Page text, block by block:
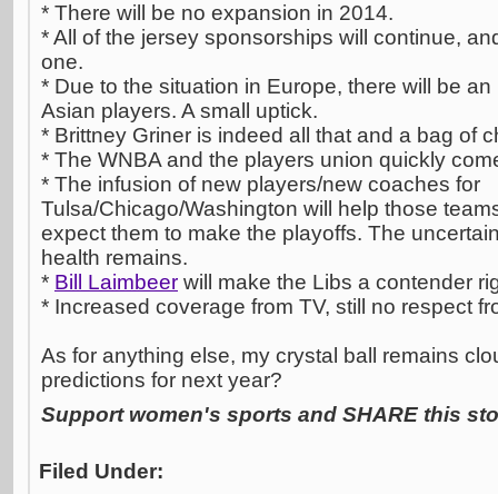
* There will be no expansion in 2014.
* All of the jersey sponsorships will continue,
one.
* Due to the situation in Europe, there will be
Asian players. A small uptick.
* Brittney Griner is indeed all that and a bag of
* The WNBA and the players union quickly
* The infusion of new players/new coaches for
Tulsa/Chicago/Washington will help those
expect them to make the playoffs. The
health remains.
* Bill Laimbeer will make the Libs a contender
* Increased coverage from TV, still no respect
As for anything else, my crystal ball remains
predictions for next year?
Support women's sports and SHARE this
Filed Under: